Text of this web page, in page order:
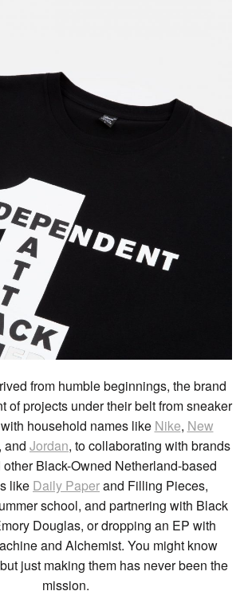
from humble beginnings, the brand
of projects under their belt from sneaker
household names like Nike, New
, and Jordan, to collaborating with brands
Black-Owned Netherland-based
like Daily Paperand Filling Pieces,
school, and partnering with Black
Douglas, or dropping an EP with
and Alchemist. You might know
just making them has never been the
mission.